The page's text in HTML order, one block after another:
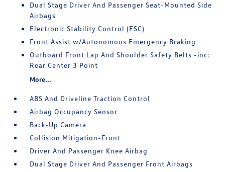
Dual Stage Driver And Passenger Seat-Mounted Side
Airbags
Electronic Stability Control (ESC)
Front Assist w/Autonomous Emergency Braking
Outboard Front Lap And Shoulder Safety Belts -inc:
Rear Center 3 Point
More...
ABS And Driveline Traction Control
Airbag Occupancy Sensor
Back-Up Camera
Collision Mitigation-Front
Driver And Passenger Knee Airbag
Dual Stage Driver And Passenger Front Airbags